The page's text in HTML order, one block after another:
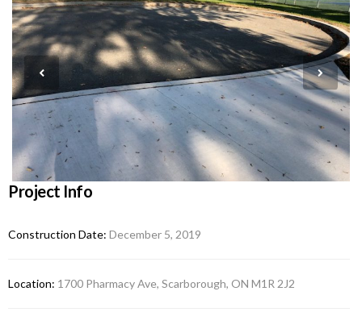
Project Info
Construction Date: December 5, 2019
Location: 1700 Pharmacy Ave, Scarborough, ON M1R 2J2